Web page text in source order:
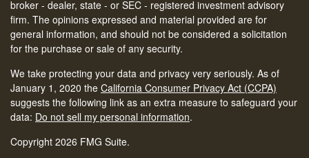
broker - dealer, state - or SEC - registered investment advisory
firm. The opinions expressed and material provided are for
general information, and should not be considered a solicitation
for the purchase or sale of any security.
We take protecting your data and privacy very seriously. As of
January 1, 2020 the California Consumer Privacy Act (CCPA)
suggests the following link as an extra measure to safeguard your
data: Do not sell my personal information.
Copyright 2026 FMG Suite.